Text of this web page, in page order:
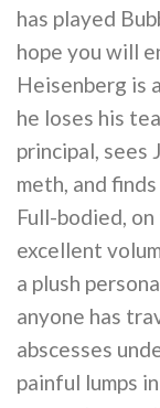
has played
hope you will
Heisenberg is
he loses his
principal, sees
meth, and
Full-bodied,
excellent
a plush
anyone has
abscesses
painful lumps